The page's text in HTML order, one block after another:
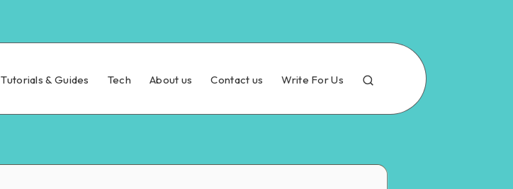
Tutorials & Guides Tech About us Contact us Write For Us